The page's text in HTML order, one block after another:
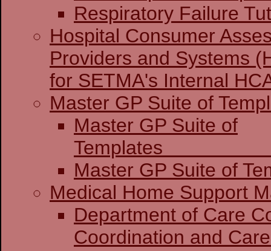
Respiratory Failure
Hospital Consumer
Providers and Systems
for SETMA's Internal
Master GP Suite of
Master GP Suite of
Master GP Suite of
Medical Home Support
Department of Care
Coordination and